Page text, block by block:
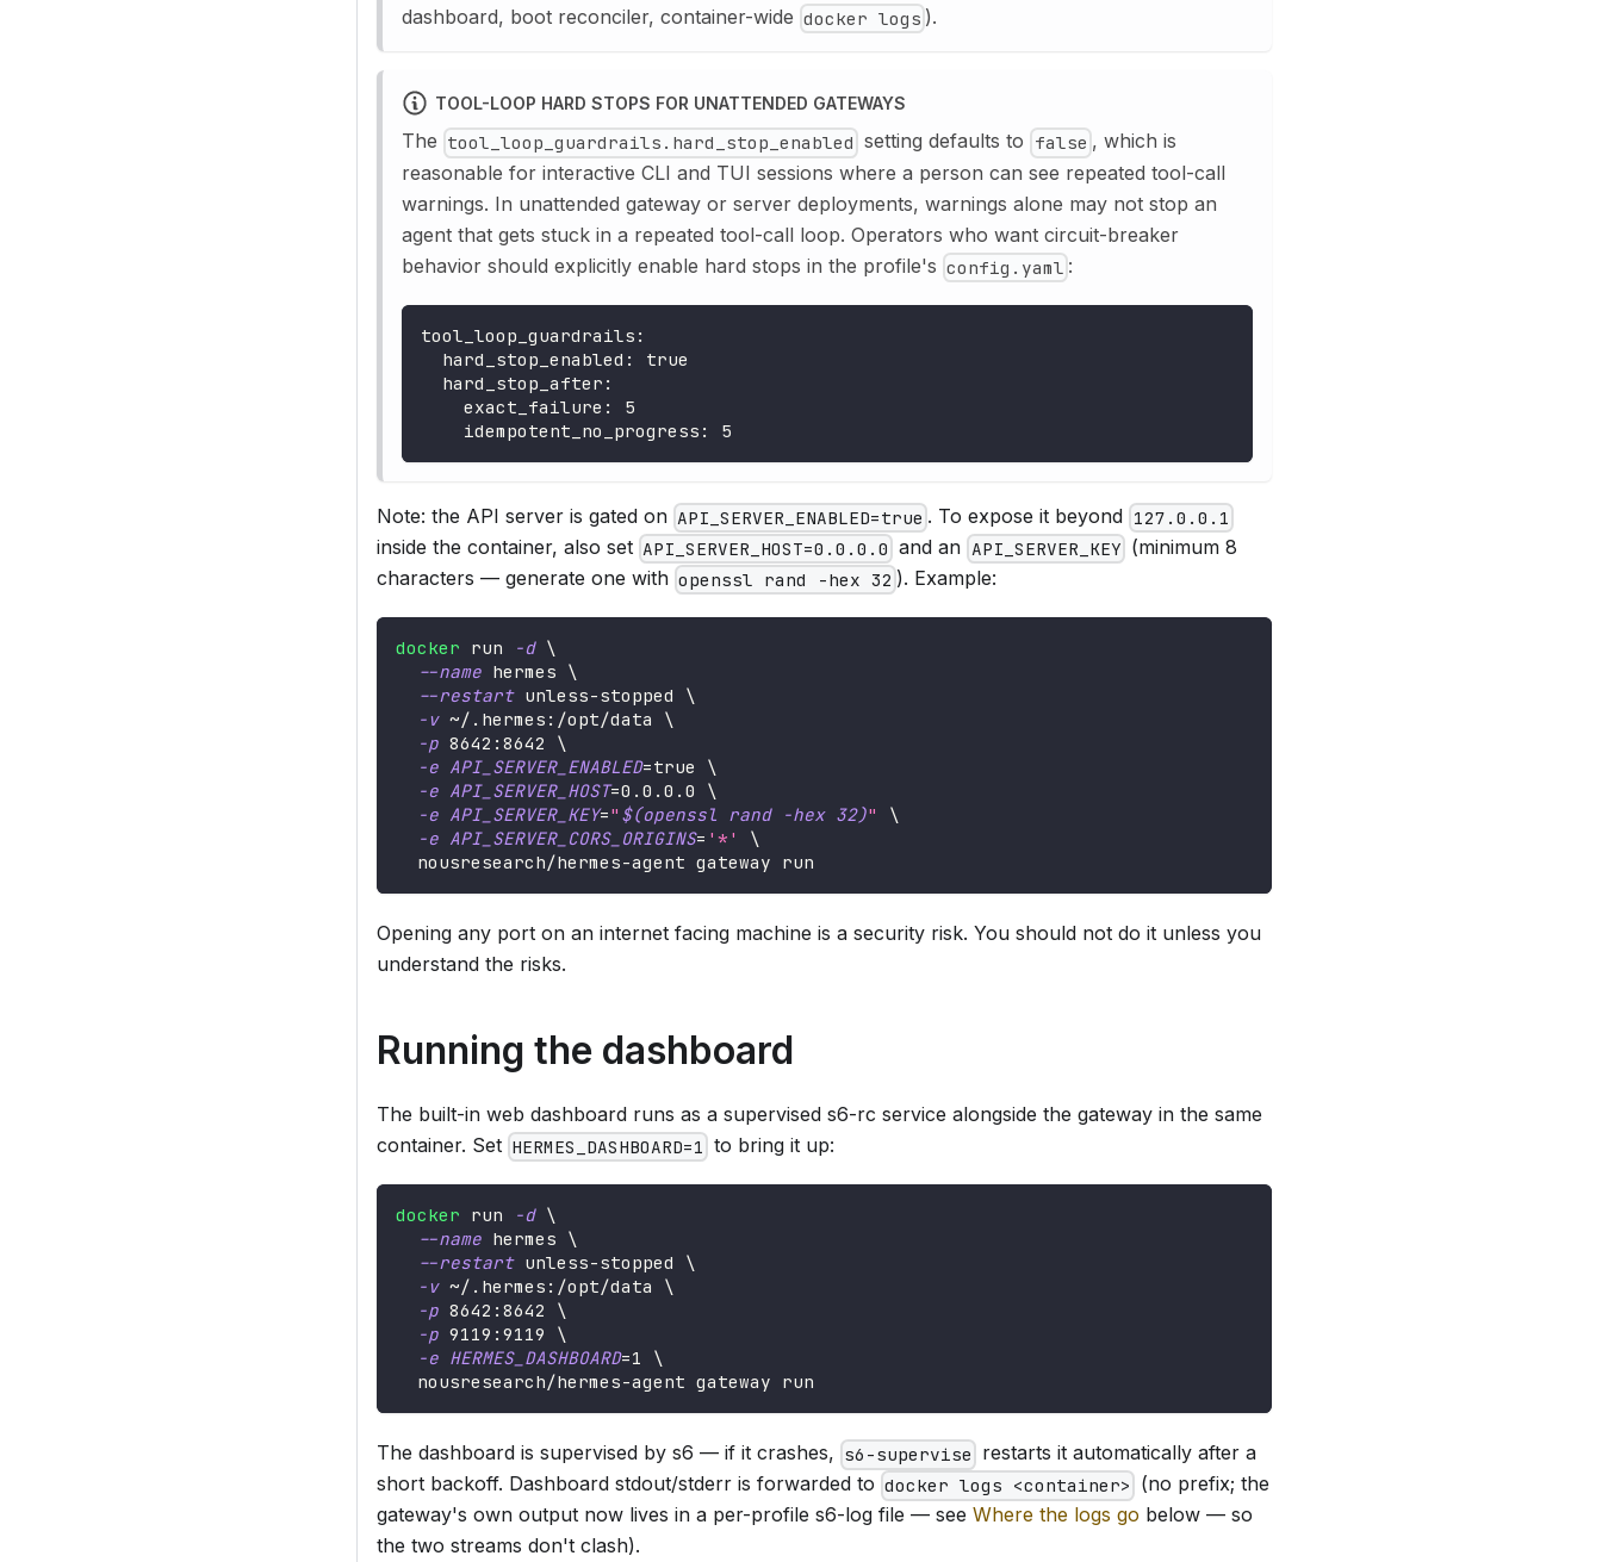
dashboard, boot reconciler, container-wide docker logs ).
TOOL-LOOP HARD STOPS FOR UNATTENDED GATEWAYS
The tool_loop_guardrails.hard_stop_enabled setting defaults to false , which is
reasonable for interactive CLI and TUI sessions where a person can see repeated tool-call
warnings. In unattended gateway or server deployments, warnings alone may not stop an
agent that gets stuck in a repeated tool-call loop. Operators who want circuit-breaker
behavior should explicitly enable hard stops in the profile's config.yaml :
tool_loop_guardrails :
hard_stop_enabled :
true
hard_stop_after :
exact_failure :
5
idempotent_no_progress : 5
Note: the API server is gated on API_SERVER_ENABLED=true . To expose it beyond 127.0.0.1
inside the container, also set API_SERVER_HOST=0.0.0.0 and an API_SERVER_KEY (minimum 8
characters — generate one with openssl rand -hex 32 ). Example:
docker run -d \
--name hermes \
--restart unless-stopped \
-v ~/.hermes:/opt/data \
-p 8642 :8642 \
-e API_SERVER_ENABLED=true \
-e API_SERVER_HOST=0.0 .0.0 \
-e API_SERVER_KEY=" $(openssl rand -hex 32)"
\
-e API_SERVER_CORS_ORIGINS= '*'
\
  nousresearch/hermes-agent gateway run
Opening any port on an internet facing machine is a security risk. You should not do it unless you
understand the risks.
Running the dashboard
The built-in web dashboard runs as a supervised s6-rc service alongside the gateway in the same
container. Set HERMES_DASHBOARD=1 to bring it up:
docker run -d \
--name hermes \
--restart unless-stopped \
-v ~/.hermes:/opt/data \
-p 8642 :8642 \
-p 9119 :9119 \
-e HERMES_DASHBOARD=1
\
  nousresearch/hermes-agent gateway run
The dashboard is supervised by s6 — if it crashes, s6-supervise restarts it automatically after a
short backoff. Dashboard stdout/stderr is forwarded to docker logs <container> (no prefix; the
gateway's own output now lives in a per-profile s6-log file — see Where the logs go below — so
the two streams don't clash).